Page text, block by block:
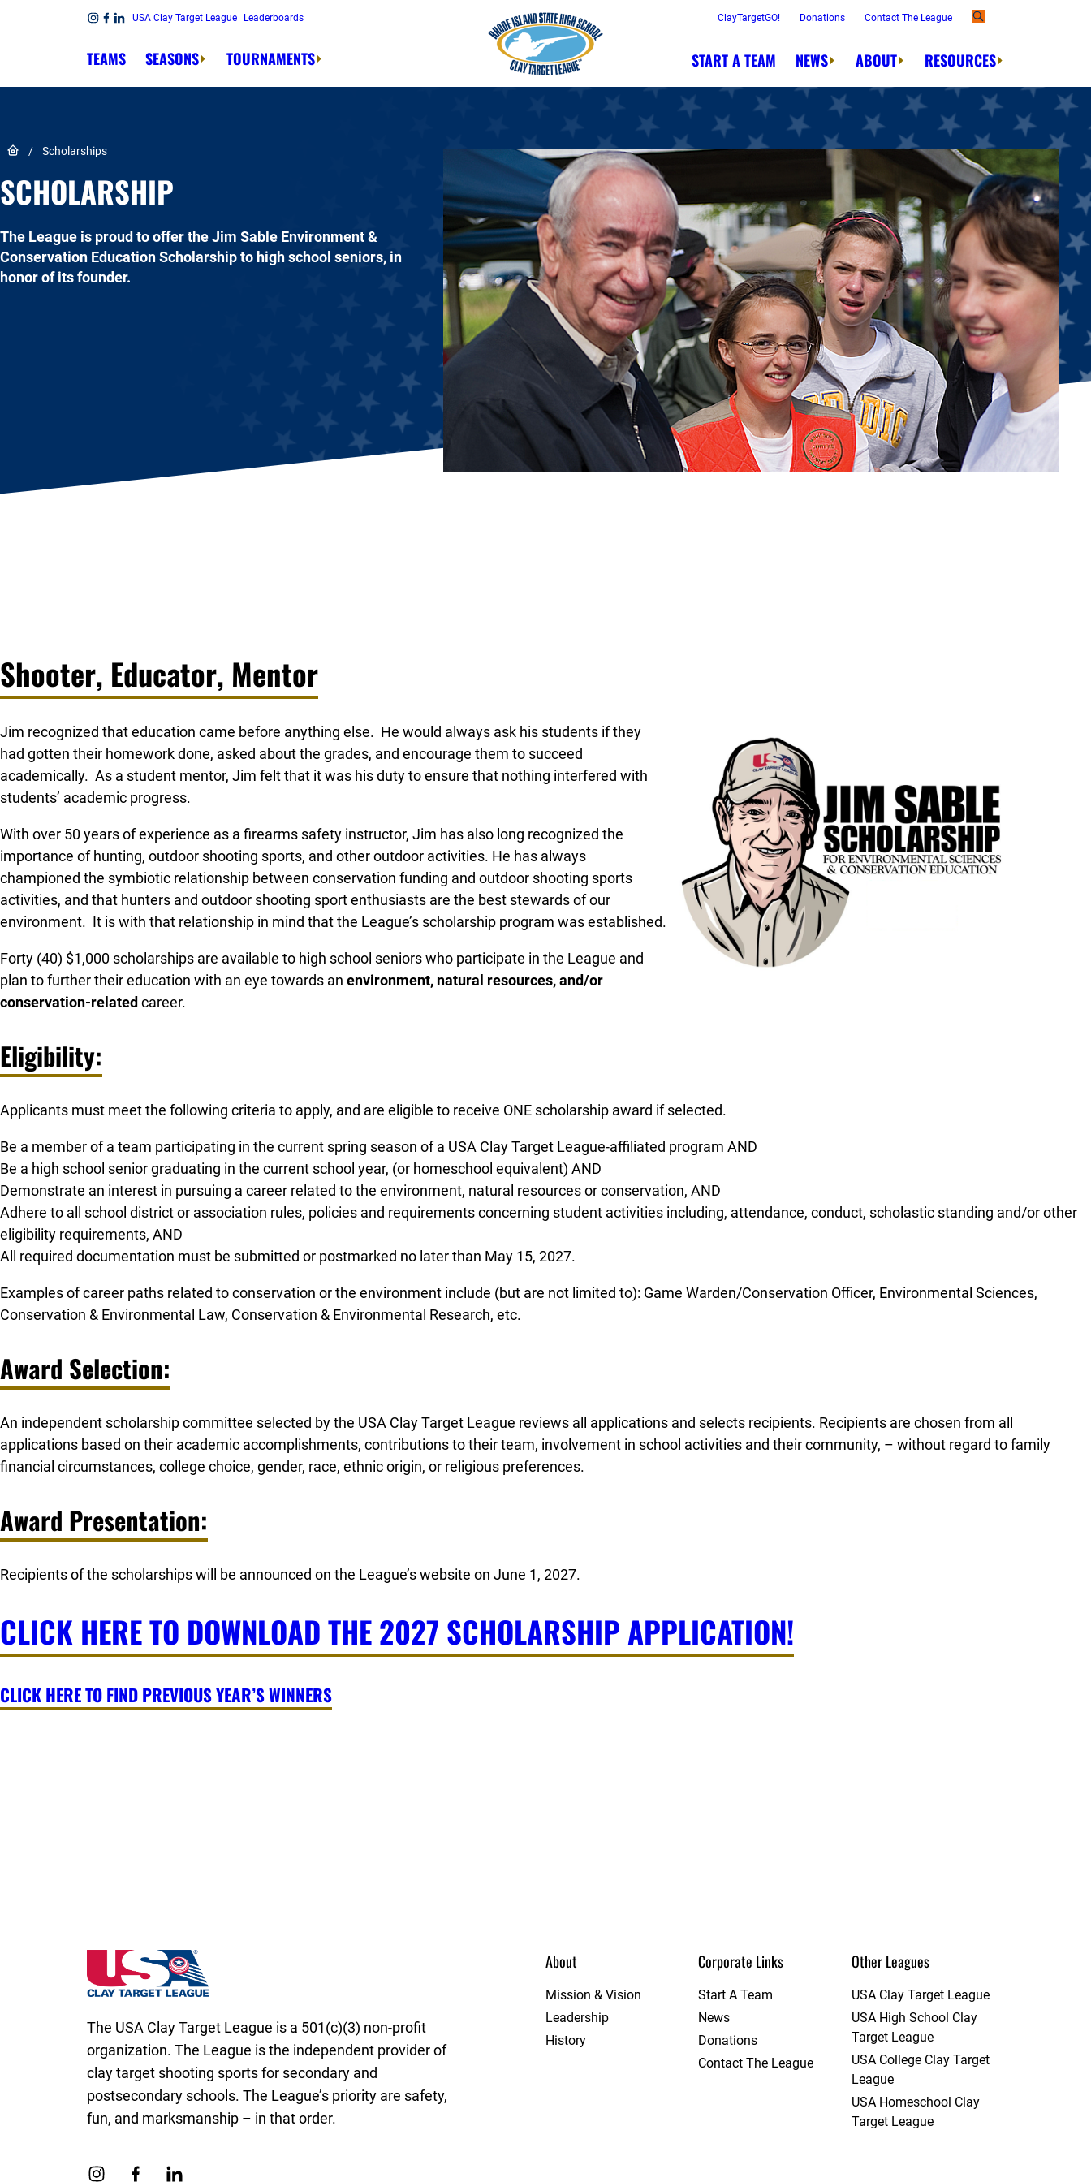
Skip to content USA Clay Target League Leaderboards
TEAMS SEASONS TOURNAMENTS
ClayTargetGO! Donations Contact The League
START A TEAM NEWS ABOUT RESOURCES
Link to Home page
/ Scholarships
SCHOLARSHIP
The League is proud to offer the Jim Sable Environment &
Conservation Education Scholarship to high school seniors, in
honor of its founder.
Shooter, Educator, Mentor
Jim recognized that education came before anything else. He would always ask his students if they
had gotten their homework done, asked about the grades, and encourage them to succeed
academically. As a student mentor, Jim felt that it was his duty to ensure that nothing interfered with
students’ academic progress.
With over 50 years of experience as a firearms safety instructor, Jim has also long recognized the
importance of hunting, outdoor shooting sports, and other outdoor activities. He has always
championed the symbiotic relationship between conservation funding and outdoor shooting sports
activities, and that hunters and outdoor shooting sport enthusiasts are the best stewards of our
environment. It is with that relationship in mind that the League’s scholarship program was established.
Forty (40) $1,000 scholarships are available to high school seniors who participate in the League and
plan to further their education with an eye towards an environment, natural resources, and/or
conservation-relatedcareer.
Eligibility:
Applicants must meet the following criteria to apply, and are eligible to receive ONE scholarship award if selected.
Be a member of a team participating in the current spring season of a USA Clay Target League-affiliated program AND
Be a high school senior graduating in the current school year, (or homeschool equivalent) AND
Demonstrate an interest in pursuing a career related to the environment, natural resources or conservation, AND
Adhere to all school district or association rules, policies and requirements concerning student activities including, attendance, conduct, scholastic standing and/or other
eligibility requirements, AND
All required documentation must be submitted or postmarked no later than May 15, 2027.
Examples of career paths related to conservation or the environment include (but are not limited to): Game Warden/Conservation Officer, Environmental Sciences,
Conservation & Environmental Law, Conservation & Environmental Research, etc.
Award Selection:
An independent scholarship committee selected by the USA Clay Target League reviews all applications and selects recipients. Recipients are chosen from all
applications based on their academic accomplishments, contributions to their team, involvement in school activities and their community, – without regard to family
financial circumstances, college choice, gender, race, ethnic origin, or religious preferences.
Award Presentation:
Recipients of the scholarships will be announced on the League’s website on June 1, 2027.
CLICK HERE TO DOWNLOAD THE 2027 SCHOLARSHIP APPLICATION!
CLICK HERE TO FIND PREVIOUS YEAR’S WINNERS
Rhode Island State High School Clay Target League
The USA Clay Target League is a 501(c)(3) non-profit
organization. The League is the independent provider of
clay target shooting sports for secondary and
postsecondary schools. The League’s priority are safety,
fun, and marksmanship – in that order.
About
Mission & Vision
Leadership
History
Corporate Links
Start A Team
News
Donations
Contact The League
Other Leagues
USA Clay Target League
USA High School Clay
Target League
USA College Clay Target
League
USA Homeschool Clay
Target League